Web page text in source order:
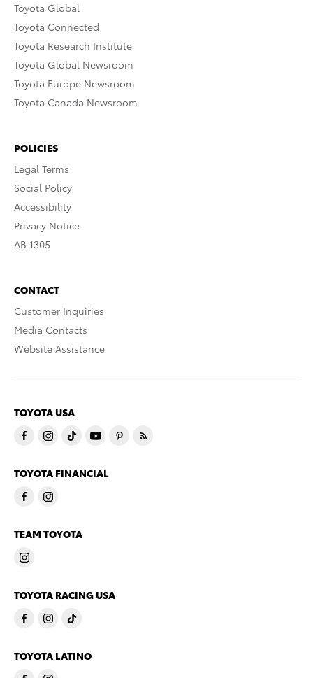
Toyota Global
Toyota Connected
Toyota Research Institute
Toyota Global Newsroom
Toyota Europe Newsroom
Toyota Canada Newsroom
POLICIES
Legal Terms
Social Policy
Accessibility
Privacy Notice
AB 1305
CONTACT
Customer Inquiries
Media Contacts
Website Assistance
TOYOTA USA
TOYOTA FINANCIAL
TEAM TOYOTA
TOYOTA RACING USA
TOYOTA LATINO